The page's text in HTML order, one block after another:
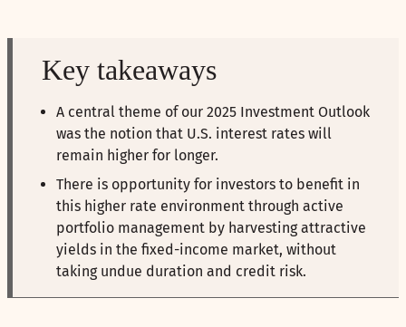
Key takeaways
A central theme of our 2025 Investment Outlook
was the notion that U.S. interest rates will
remain higher for longer.
There is opportunity for investors to benefit in
this higher rate environment through active
portfolio management by harvesting attractive
yields in the fixed-income market, without
taking undue duration and credit risk.